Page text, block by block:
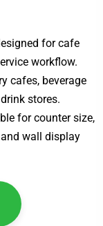
for cafe
workflow.
cafes, beverage
stores.
for counter size,
wall display